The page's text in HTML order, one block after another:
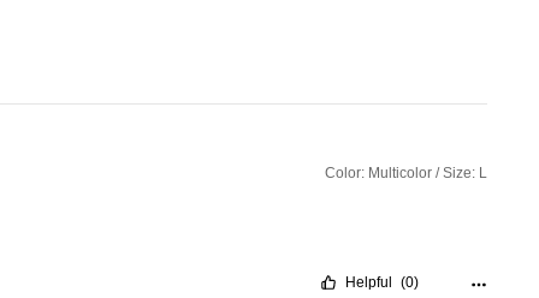
Color: Multicolor / Size: L
Helpful (0)